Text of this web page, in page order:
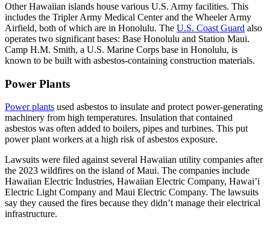
Other Hawaiian islands house various U.S. Army facilities. This
includes the Tripler Army Medical Center and the Wheeler Army
Airfield, both of which are in Honolulu. The U.S. Coast Guard also
operates two significant bases: Base Honolulu and Station Maui.
Camp H.M. Smith, a U.S. Marine Corps base in Honolulu, is
known to be built with asbestos-containing construction materials.
Power Plants
Power plants used asbestos to insulate and protect power-generating
machinery from high temperatures. Insulation that contained
asbestos was often added to boilers, pipes and turbines. This put
power plant workers at a high risk of asbestos exposure.
Lawsuits were filed against several Hawaiian utility companies after
the 2023 wildfires on the island of Maui. The companies include
Hawaiian Electric Industries, Hawaiian Electric Company, Hawai’i
Electric Light Company and Maui Electric Company. The lawsuits
say they caused the fires because they didn’t manage their electrical
infrastructure.